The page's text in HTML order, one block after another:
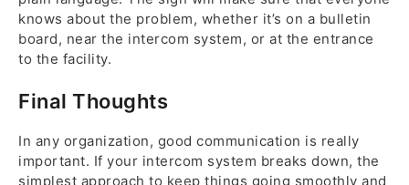
knows about the problem, whether it’s on a bulletin
board, near the intercom system, or at the entrance
to the facility.
Final Thoughts
In any organization, good communication is really
important. If your intercom system breaks down, the
simplest approach to keep things going smoothly and